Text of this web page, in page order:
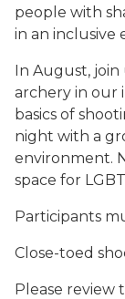
people with
in an inclusive
In August,
archery in our
basics of
night with a
environment.
space for
Participants
Close-toed
Please review